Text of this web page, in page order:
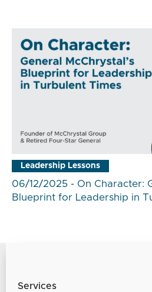
Leadership Lessons
06/12/2025 - On Character:
Blueprint for Leadership in
Services